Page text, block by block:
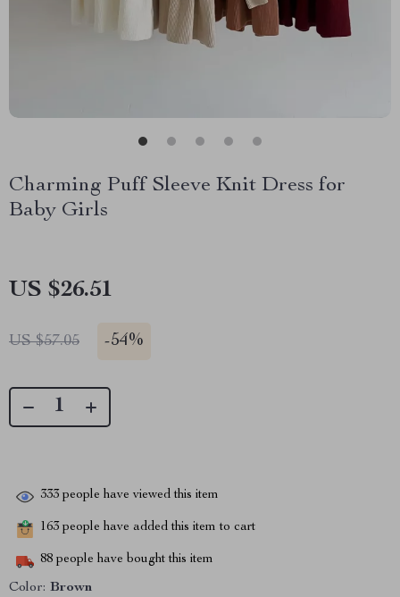
Charming Puff Sleeve Knit Dress for
Baby Girls
US $26.51
US $57.05 -54%
333 people have viewed this item
163 people have added this item to cart
88 people have bought this item
Color: Brown